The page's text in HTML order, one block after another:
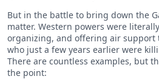
But in the battle to bring down the
matter. Western powers were
organizing, and offering air support
who just a few years earlier were
There are countless examples, but
the point: